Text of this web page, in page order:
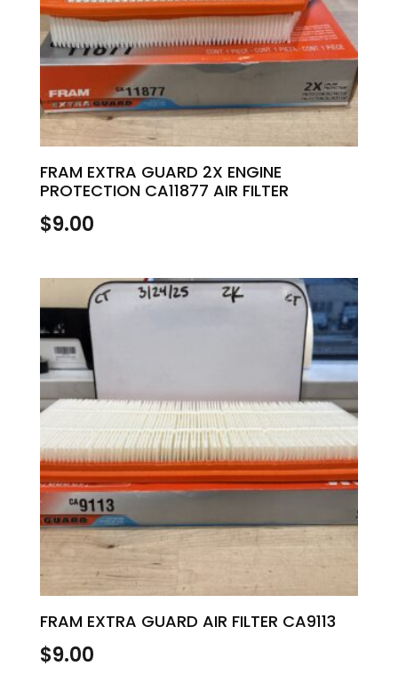
FRAM EXTRA GUARD 2X ENGINE
PROTECTION CA11877 AIR FILTER
$9.00
FRAM EXTRA GUARD AIR FILTER CA9113
$9.00